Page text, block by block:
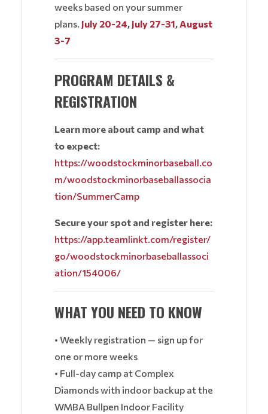
weeks based on your summer
plans. July 20-24, July 27-31, August
3-7
PROGRAM DETAILS &
REGISTRATION
Learn more about camp and what
to expect:
https://woodstockminorbaseball.co
m/woodstockminorbaseballassocia
tion/SummerCamp
Secure your spot and register here:
https://app.teamlinkt.com/register/
go/woodstockminorbaseballassoci
ation/154006/
WHAT YOU NEED TO KNOW
• Weekly registration — sign up for
one or more weeks
• Full-day camp at Complex
Diamonds with indoor backup at the
WMBA Bullpen Indoor Facility